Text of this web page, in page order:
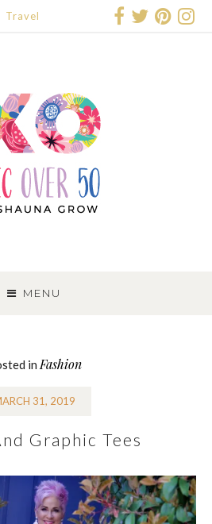
Travel
MENU
TO
CONTENT
in Fashion
31, 2019
Graphic Tees